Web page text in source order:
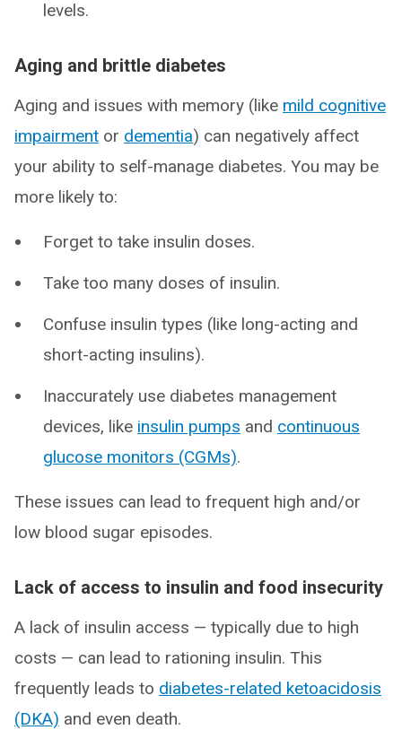
levels.
Aging and brittle diabetes
Aging and issues with memory (like mild cognitive
impairment or dementia) can negatively affect
your ability to self-manage diabetes. You may be
more likely to:
Forget to take insulin doses.
Take too many doses of insulin.
Confuse insulin types (like long-acting and
short-acting insulins).
Inaccurately use diabetes management
devices, like insulin pumps and continuous
glucose monitors (CGMs).
These issues can lead to frequent high and/or
low blood sugar episodes.
Lack of access to insulin and food insecurity
A lack of insulin access — typically due to high
costs — can lead to rationing insulin. This
frequently leads to diabetes-related ketoacidosis
(DKA) and even death.